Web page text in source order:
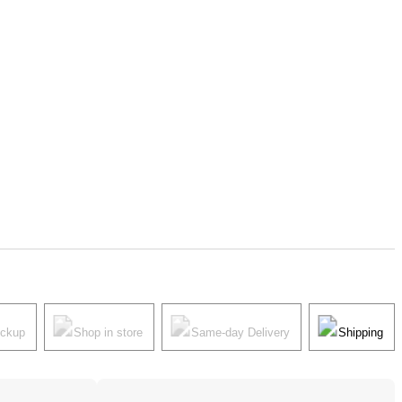
Shop in store Same-day Delivery Shipping